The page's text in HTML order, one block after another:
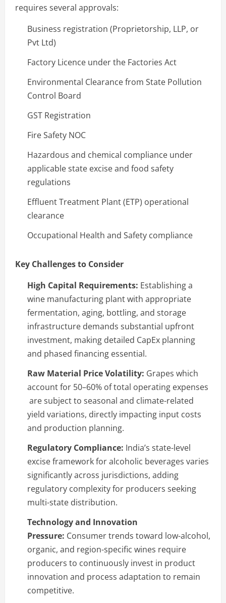
requires several approvals:
Business registration (Proprietorship, LLP, or
Pvt Ltd)
Factory Licence under the Factories Act
Environmental Clearance from State Pollution
Control Board
GST Registration
Fire Safety NOC
Hazardous and chemical compliance under
applicable state excise and food safety
regulations
Effluent Treatment Plant (ETP) operational
clearance
Occupational Health and Safety compliance
Key Challenges to Consider
High Capital Requirements: Establishing a
wine manufacturing plant with appropriate
fermentation, aging, bottling, and storage
infrastructure demands substantial upfront
investment, making detailed CapEx planning
and phased financing essential.
Raw Material Price Volatility: Grapes which
account for 50–60% of total operating expenses
are subject to seasonal and climate-related
yield variations, directly impacting input costs
and production planning.
Regulatory Compliance: India’s state-level
excise framework for alcoholic beverages varies
significantly across jurisdictions, adding
regulatory complexity for producers seeking
multi-state distribution.
Technology and Innovation
Pressure: Consumer trends toward low-alcohol,
organic, and region-specific wines require
producers to continuously invest in product
innovation and process adaptation to remain
competitive.